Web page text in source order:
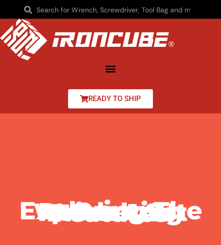
READY TO SHIP
Exploring The Proto Ratcheting Wrench Set Price And Features